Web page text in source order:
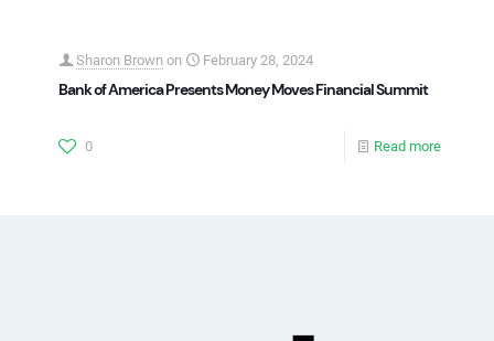
Sharon Brown on February 28, 2024
Bank of America Presents Money Moves Financial Summit
0 Read more